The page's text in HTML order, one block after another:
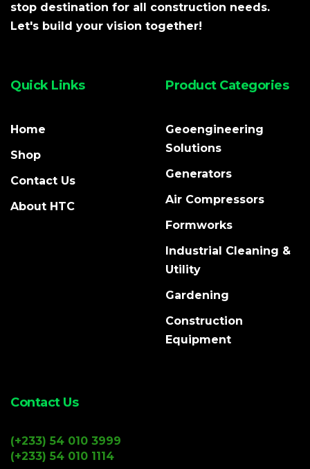
stop destination for all construction needs.
Let's build your vision together!
Quick Links
Home
Shop
Contact Us
About HTC
Product Categories
Geoengineering
Solutions
Generators
Air Compressors
Formworks
Industrial Cleaning &
Utility
Gardening
Construction
Equipment
Contact Us
(+233) 54 010 3999
(+233) 54 010 1114